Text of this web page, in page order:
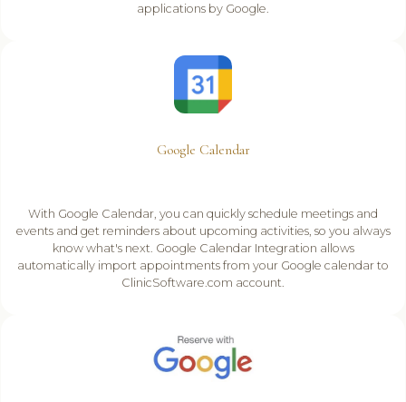
applications by Google.
Google Calendar
With Google Calendar, you can quickly schedule meetings and
events and get reminders about upcoming activities, so you always
know what's next. Google Calendar Integration allows
automatically import appointments from your Google calendar to
ClinicSoftware.com account.